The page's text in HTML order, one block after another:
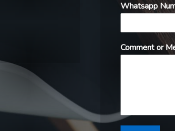
Whatsapp
Comment or